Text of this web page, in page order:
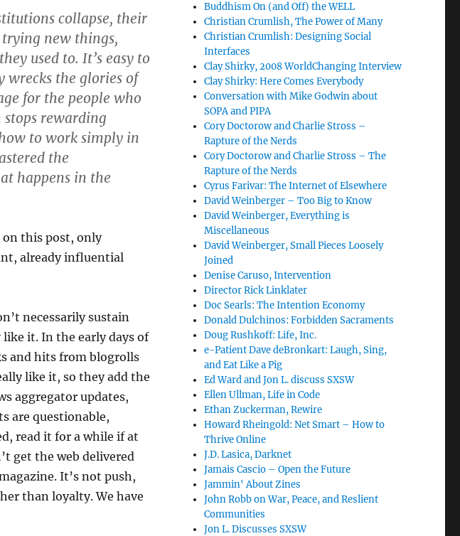
collapse, their
trying new things,
used to. It’s easy to
wrecks the glories of
for the people who
stops rewarding
to work simply in
the
happens in the
this post, only
already influential
necessarily sustain
it. In the early days of
and hits from blogrolls
like it, so they add the
aggregator updates,
are questionable,
read it for a while if at
get the web delivered
It’s not push,
than loyalty. We have
Buddhism On (and Off) the WELL
Christian Crumlish, The Power of Many
Christian Crumlish: Designing Social
Interfaces
Clay Shirky, 2008 WorldChanging Interview
Clay Shirky: Here Comes Everybody
Conversation with Mike Godwin about
SOPA and PIPA
Cory Doctorow and Charlie Stross –
Rapture of the Nerds
Cory Doctorow and Charlie Stross – The
Rapture of the Nerds
Cyrus Farivar: The Internet of Elsewhere
David Weinberger – Too Big to Know
David Weinberger, Everything is
Miscellaneous
David Weinberger, Small Pieces Loosely
Joined
Denise Caruso, Intervention
Director Rick Linklater
Doc Searls: The Intention Economy
Donald Dulchinos: Forbidden Sacraments
Doug Rushkoff: Life, Inc.
e-Patient Dave deBronkart: Laugh, Sing,
and Eat Like a Pig
Ed Ward and Jon L. discuss SXSW
Ellen Ullman, Life in Code
Ethan Zuckerman, Rewire
Howard Rheingold: Net Smart – How to
Thrive Online
J.D. Lasica, Darknet
Jamais Cascio – Open the Future
Jammin' About Zines
John Robb on War, Peace, and Reslient
Communities
Jon L. Discusses SXSW